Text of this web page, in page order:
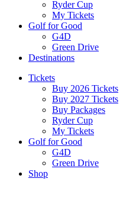
Ryder Cup
My Tickets
Golf for Good
G4D
Green Drive
Destinations
Tickets
Buy 2026 Tickets
Buy 2027 Tickets
Buy Packages
Ryder Cup
My Tickets
Golf for Good
G4D
Green Drive
Shop